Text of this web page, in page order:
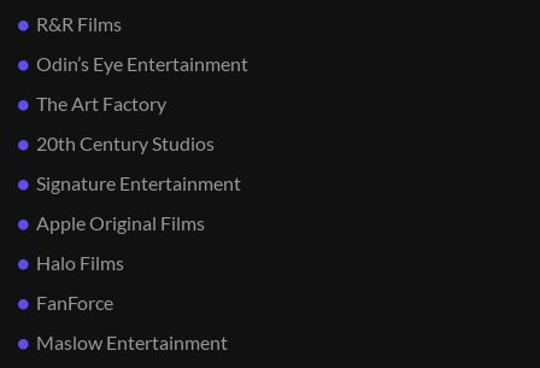
R&R Films
Odin’s Eye Entertainment
The Art Factory
20th Century Studios
Signature Entertainment
Apple Original Films
Halo Films
FanForce
Maslow Entertainment